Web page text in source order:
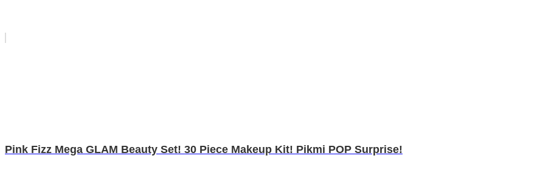
Pink Fizz Mega GLAM Beauty Set! 30 Piece Makeup Kit! Pikmi POP Surprise!